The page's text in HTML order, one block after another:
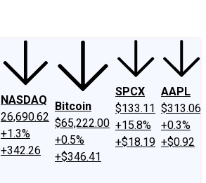
NASDAQ
26,690.62
+1.3%
+342.26
Bitcoin
$65,222.00
+0.5%
+$346.41
SPCX
$133.11
+15.8%
+$18.19
AAPL
$313.06
+0.3%
+$0.92